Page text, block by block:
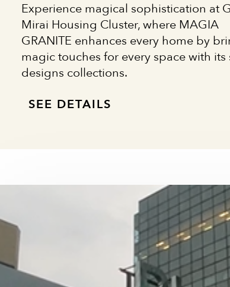
Experience magical sophistication at
Mirai Housing Cluster, where MAGIA
GRANITE enhances every home by
magic touches for every space with its
designs collections.
SEE DETAILS